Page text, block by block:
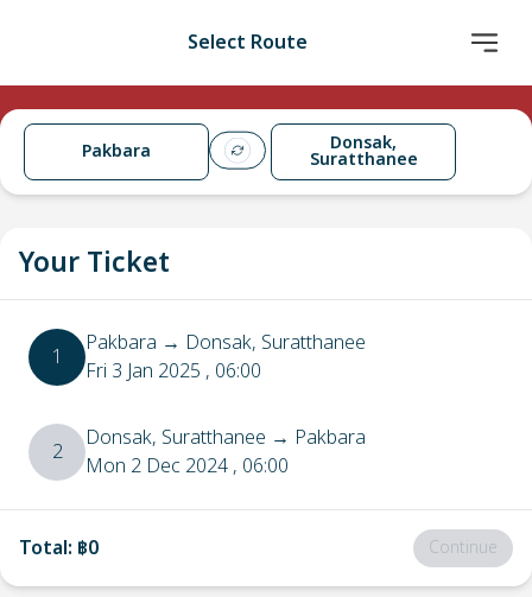
Select Route
Pakbara Donsak,
Suratthanee
Your Ticket
1 Pakbara → Donsak, Suratthanee
Fri 3 Jan 2025 , 06:00
2 Donsak, Suratthanee → Pakbara
Mon 2 Dec 2024, 06:00
Total: ฿0 Continue